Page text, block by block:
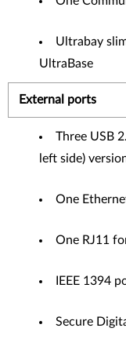
Ultrabay
UltraBase
External ports
Three USB
left side)
One
One RJ11
IEEE 1394
Secure